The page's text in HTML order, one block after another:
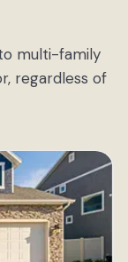
multi-family
regardless of